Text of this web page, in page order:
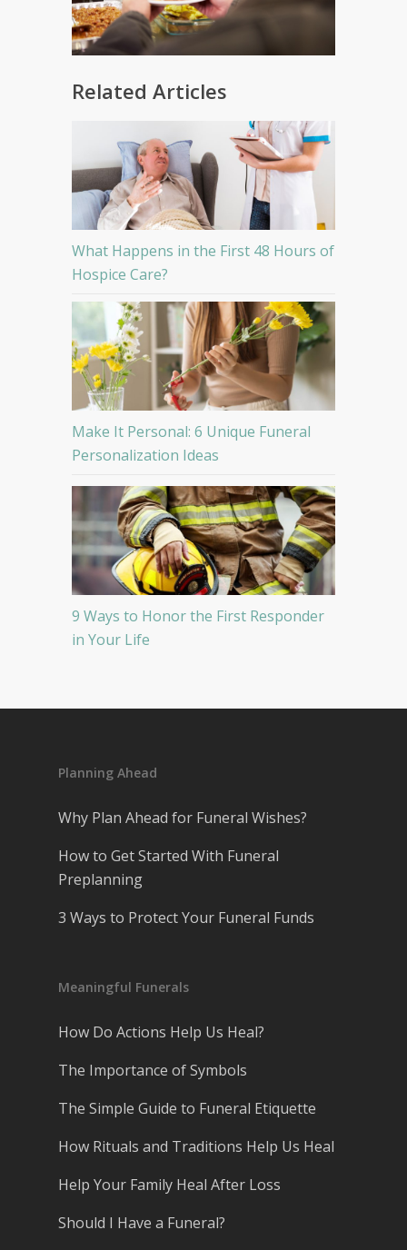
Related Articles
What Happens in the First 48 Hours of
Hospice Care?
Make It Personal: 6 Unique Funeral
Personalization Ideas
9 Ways to Honor the First Responder
in Your Life
Planning Ahead
Why Plan Ahead for Funeral Wishes?
How to Get Started With Funeral
Preplanning
3 Ways to Protect Your Funeral Funds
Meaningful Funerals
How Do Actions Help Us Heal?
The Importance of Symbols
The Simple Guide to Funeral Etiquette
How Rituals and Traditions Help Us Heal
Help Your Family Heal After Loss
Should I Have a Funeral?